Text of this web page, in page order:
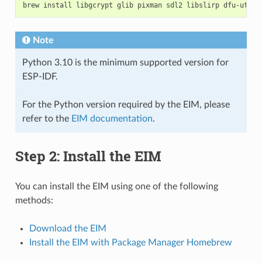
brew install libgcrypt glib pixman sdl2 libslirp dfu-util
Note
Python 3.10 is the minimum supported version for
ESP-IDF.
For the Python version required by the EIM, please
refer to the EIM documentation.
Step 2: Install the EIM
You can install the EIM using one of the following
methods:
Download the EIM
Install the EIM with Package Manager Homebrew